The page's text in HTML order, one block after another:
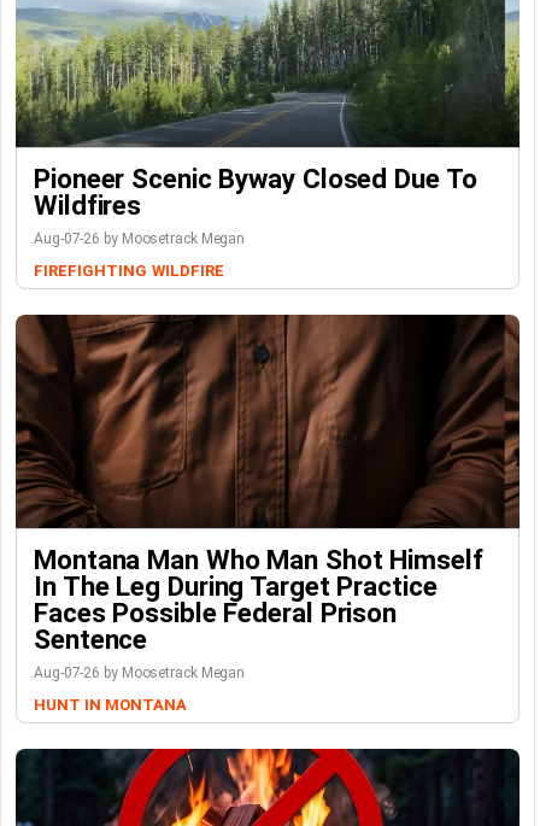
Pioneer Scenic Byway Closed Due To
Wildfires
Aug-07-26 by Moosetrack Megan
FIREFIGHTING WILDFIRE
Montana Man Who Man Shot Himself
In The Leg During Target Practice
Faces Possible Federal Prison
Sentence
Aug-07-26 by Moosetrack Megan
HUNT IN MONTANA